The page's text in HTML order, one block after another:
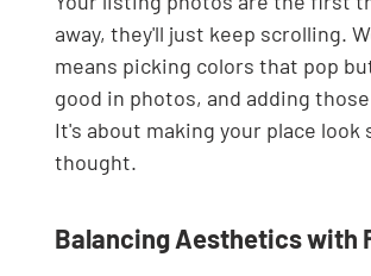
away, they'll just keep scrolling.
means picking colors that pop
good in photos, and adding
It's about making your place
thought.
Balancing Aesthetics with